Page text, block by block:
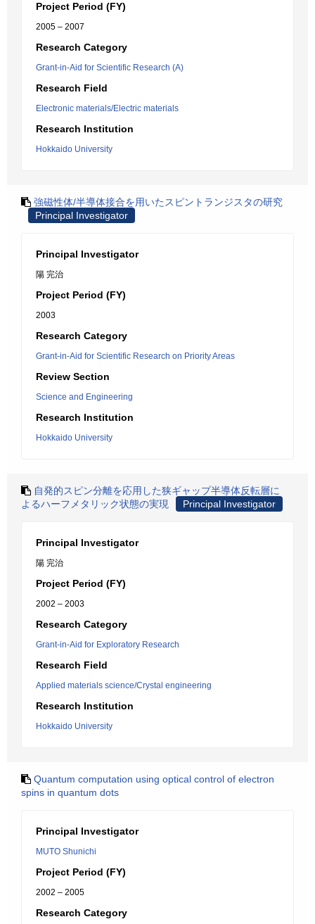
Project Period (FY)
2005 – 2007
Research Category
Grant-in-Aid for Scientific Research (A)
Research Field
Electronic materials/Electric materials
Research Institution
Hokkaido University
強磁性体/半導体接合を用いたスピントランジスタの研究
Principal Investigator
Principal Investigator
陽 完治
Project Period (FY)
2003
Research Category
Grant-in-Aid for Scientific Research on Priority Areas
Review Section
Science and Engineering
Research Institution
Hokkaido University
自発的スピン分離を応用した狭ギャップ半導体反転層に
よるハーフメタリック状態の実現
Principal Investigator
Principal Investigator
陽 完治
Project Period (FY)
2002 – 2003
Research Category
Grant-in-Aid for Exploratory Research
Research Field
Applied materials science/Crystal engineering
Research Institution
Hokkaido University
Quantum computation using optical control of electron
spins in quantum dots
Principal Investigator
MUTO Shunichi
Project Period (FY)
2002 – 2005
Research Category